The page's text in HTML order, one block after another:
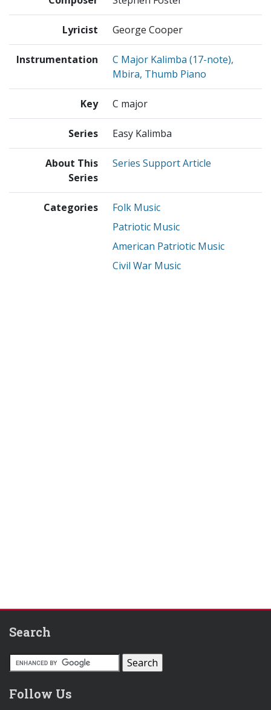
Lyricist George Cooper
Instrumentation
C Major Kalimba (17-note),
Mbira, Thumb Piano
Key C major
Series Easy Kalimba
About This
Series
Series Support Article
Categories
Folk Music
Patriotic Music
American Patriotic Music
Civil War Music
Search
Follow Us